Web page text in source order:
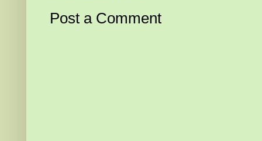
Post a Comment